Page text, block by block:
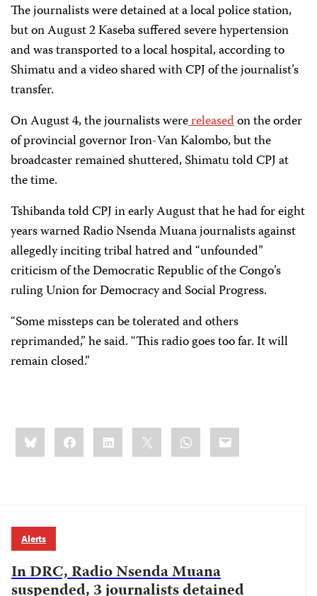
The journalists were detained at a local police station,
but on August 2 Kaseba suffered severe hypertension
and was transported to a local hospital, according to
Shimatu and a video shared with CPJ of the journalist’s
transfer.
On August 4, the journalists werereleasedon the order
of provincial governor Iron-Van Kalombo, but the
broadcaster remained shuttered, Shimatu told CPJ at
the time.
Tshibanda told CPJ in early August that he had for eight
years warned Radio Nsenda Muana journalists against
allegedly inciting tribal hatred and “unfounded”
criticism of the Democratic Republic of the Congo’s
ruling Union for Democracy and Social Progress.
“Some missteps can be tolerated and others
reprimanded,” he said. “This radio goes too far. It will
remain closed.”
Share
this:BlueskyFacebookLinkedIn WhatsApp
Email
Alerts
In DRC, Radio Nsenda Muana